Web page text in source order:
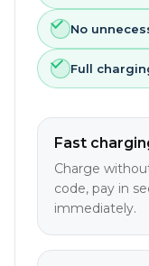
No
Full
Fast
Charge
code, pay in
immediately.